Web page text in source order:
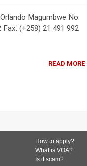
Magumbwe No:
(+258) 21 491 992
READ MORE
How to apply?
What is VOA?
Is it scam?